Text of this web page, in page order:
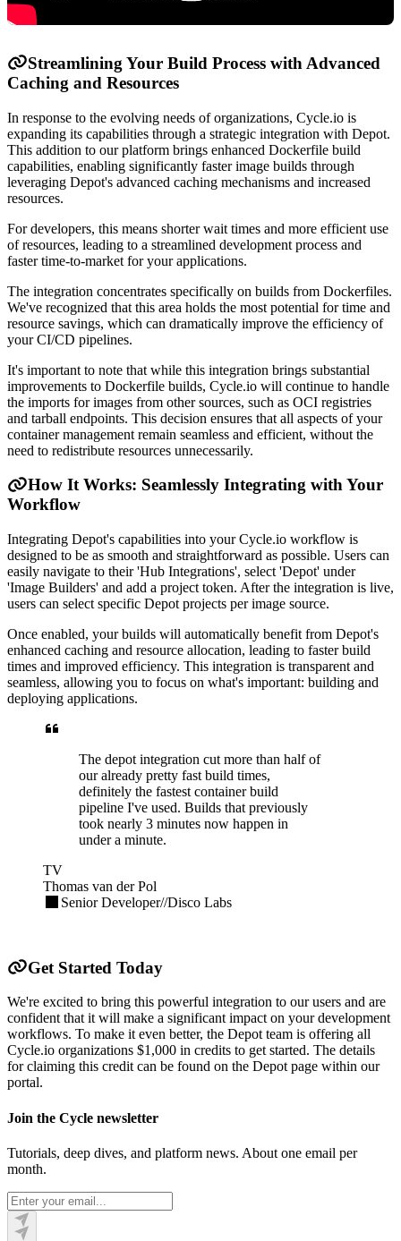
Streamlining Your Build Process with Advanced
Caching and Resources
In response to the evolving needs of organizations, Cycle.io is
expanding its capabilities through a strategic integration with Depot.
This addition to our platform brings enhanced Dockerfile build
capabilities, enabling significantly faster image builds through
leveraging Depot's advanced caching mechanisms and increased
resources.
For developers, this means shorter wait times and more efficient use
of resources, leading to a streamlined development process and
faster time-to-market for your applications.
The integration concentrates specifically on builds from Dockerfiles.
We've recognized that this area holds the most potential for time and
resource savings, which can dramatically improve the efficiency of
your CI/CD pipelines.
It's important to note that while this integration brings substantial
improvements to Dockerfile builds, Cycle.io will continue to handle
the imports for images from other sources, such as OCI registries
and tarball endpoints. This decision ensures that all aspects of your
container management remain seamless and efficient, without the
need to redistribute resources unnecessarily.
How It Works: Seamlessly Integrating with Your
Workflow
Integrating Depot's capabilities into your Cycle.io workflow is
designed to be as smooth and straightforward as possible. Users can
easily navigate to their 'Hub Integrations', select 'Depot' under
'Image Builders' and add a project token. After the integration is live,
users can select specific Depot projects per image source.
Once enabled, your builds will automatically benefit from Depot's
enhanced caching and resource allocation, leading to faster build
times and improved efficiency. This integration is transparent and
seamless, allowing you to focus on what's important: building and
deploying applications.
The depot integration cut more than half of
our already pretty fast build times,
definitely the fastest container build
pipeline I've used. Builds that previously
took nearly 3 minutes now happen in
under a minute.
TV
Thomas van der Pol
Senior Developer//Disco Labs
Get Started Today
We're excited to bring this powerful integration to our users and are
confident that it will make a significant impact on your development
workflows. To make it even better, the Depot team is offering all
Cycle.io organizations $1,000 in credits to get started. The details
for claiming this credit can be found on the Depot page within our
portal.
Join the Cycle newsletter
Tutorials, deep dives, and platform news. About one email per
month.